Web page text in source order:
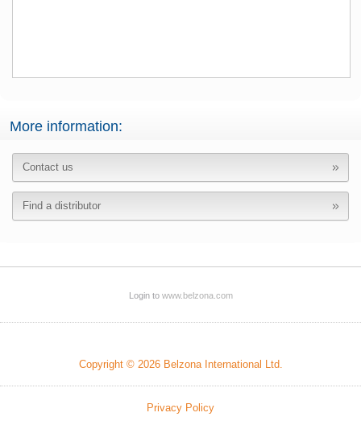
More information:
Contact us
Find a distributor
Login to www.belzona.com
Copyright © 2026 Belzona International Ltd.
Privacy Policy